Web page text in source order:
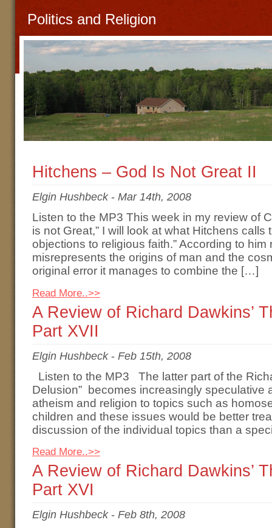
Politics and Religion
Hitchens – God Is Not Great II
Elgin Hushbeck- Mar 14th, 2008
Listen to the MP3 This week in my review of
is not Great,” I will look at what Hitchens calls
objections to religious faith.” According to him
misrepresents the origins of man and the
original error it manages to combine the […]
Read More..>>
A Review of Richard Dawkins’
Part XVII
Elgin Hushbeck- Feb 15th, 2008
Listen to the MP3 The latter part of the
Delusion” becomes increasingly speculative
atheism and religion to topics such as
children and these issues would be better
discussion of the individual topics than a
Read More..>>
A Review of Richard Dawkins’
Part XVI
Elgin Hushbeck- Feb 8th, 2008